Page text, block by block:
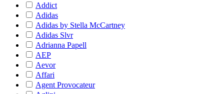
Addict
Adidas
Adidas by Stella McCartney
Adidas Slvr
Adrianna Papell
AEP
Aevor
Affari
Agent Provocateur